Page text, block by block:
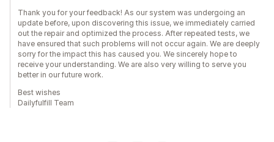
Thank you for your feedback! As our system was undergoing an
update before, upon discovering this issue, we immediately carried
out the repair and optimized the process. After repeated tests, we
have ensured that such problems will not occur again. We are deeply
sorry for the impact this has caused you. We sincerely hope to
receive your understanding. We are also very willing to serve you
better in our future work.
Best wishes
Dailyfulfill Team